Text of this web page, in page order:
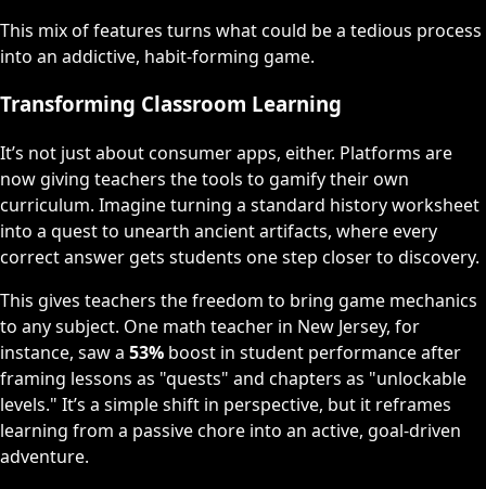
This mix of features turns what could be a tedious process
into an addictive, habit-forming game.
Transforming Classroom Learning
It’s not just about consumer apps, either. Platforms are
now giving teachers the tools to gamify their own
curriculum. Imagine turning a standard history worksheet
into a quest to unearth ancient artifacts, where every
correct answer gets students one step closer to discovery.
This gives teachers the freedom to bring game mechanics
to any subject. One math teacher in New Jersey, for
instance, saw a 53% boost in student performance after
framing lessons as "quests" and chapters as "unlockable
levels." It’s a simple shift in perspective, but it reframes
learning from a passive chore into an active, goal-driven
adventure.